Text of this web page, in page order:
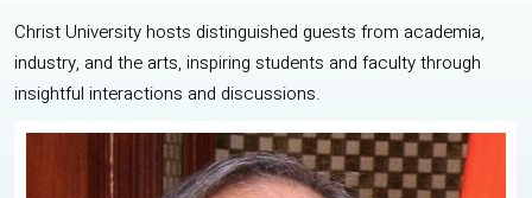
Christ University hosts distinguished guests from academia,
industry, and the arts, inspiring students and faculty through
insightful interactions and discussions.